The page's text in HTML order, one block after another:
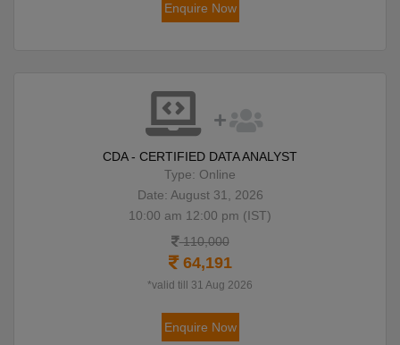
Enquire Now
CDA - CERTIFIED DATA ANALYST
Type: Online
Date: August 31, 2026
10:00 am 12:00 pm (IST)
110,000
64,191
*valid till 31 Aug 2026
Enquire Now